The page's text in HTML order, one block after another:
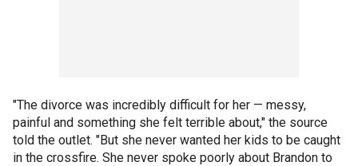
"The divorce was incredibly difficult for her — messy,
painful and something she felt terrible about," the source
told the outlet. "But she never wanted her kids to be caught
in the crossfire. She never spoke poorly about Brandon to